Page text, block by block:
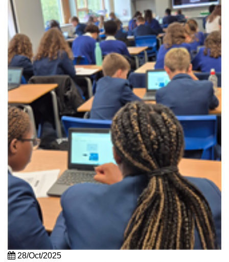
28/Oct/2025